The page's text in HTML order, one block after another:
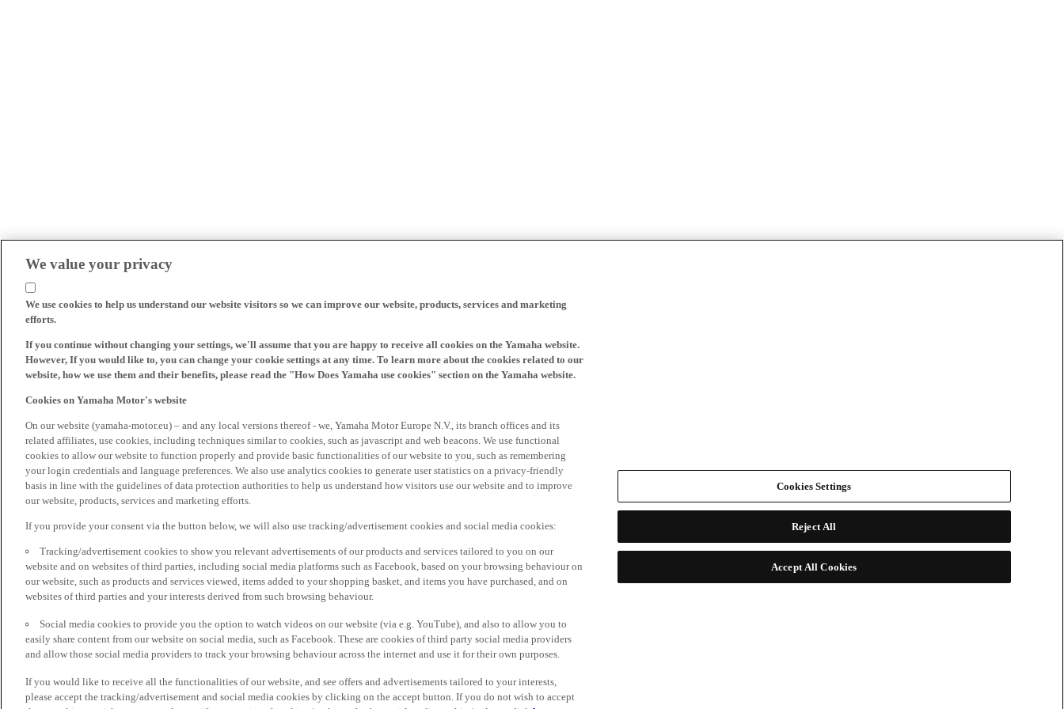
We value your privacy
We use cookies to help us understand our website visitors so we can improve our website, products, services and marketing
efforts.
If you continue without changing your settings, we'll assume that you are happy to receive all cookies on the Yamaha website.
However, If you would like to, you can change your cookie settings at any time. To learn more about the cookies related to our
website, how we use them and their benefits, please read the "How Does Yamaha use cookies" section on the Yamaha website.
Cookies on Yamaha Motor's website
On our website (yamaha-motor.eu) – and any local versions thereof - we, Yamaha Motor Europe N.V., its branch offices and its
related affiliates, use cookies, including techniques similar to cookies, such as javascript and web beacons. We use functional
cookies to allow our website to function properly and provide basic functionalities of our website to you, such as remembering
your login credentials and language preferences. We also use analytics cookies to generate user statistics on a privacy-friendly
basis in line with the guidelines of data protection authorities to help us understand how visitors use our website and to improve
our website, products, services and marketing efforts.
If you provide your consent via the button below, we will also use tracking/advertisement cookies and social media cookies:
Tracking/advertisement cookies to show you relevant advertisements of our products and services tailored to you on our
website and on websites of third parties, including social media platforms such as Facebook, based on your browsing behaviour on
our website, such as products and services viewed, items added to your shopping basket, and items you have purchased, and on
websites of third parties and your interests derived from such browsing behaviour.
Social media cookies to provide you the option to watch videos on our website (via e.g. YouTube), and also to allow you to
easily share content from our website on social media, such as Facebook. These are cookies of third party social media providers
and allow those social media providers to track your browsing behaviour across the internet and use it for their own purposes.
If you would like to receive all the functionalities of our website, and see offers and advertisements tailored to your interests,
please accept the tracking/advertisement and social media cookies by clicking on the accept button. If you do not wish to accept
Cookies Settings
Reject All
Accept All Cookies